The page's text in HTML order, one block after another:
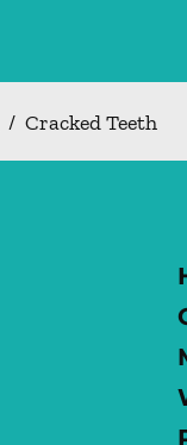
/ Cracked Teeth